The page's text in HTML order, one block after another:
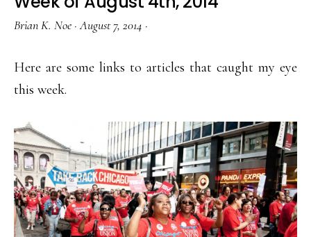
Brian K. Noe ·August 7, 2014 ·
Here are some links to articles that caught my eye
this week.